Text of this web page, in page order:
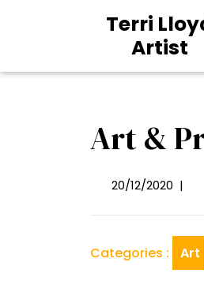
Terri
Artist
Art &
20/12/2020 20/
|
Categories : Art